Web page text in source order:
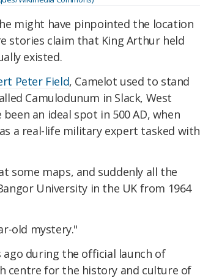
might have pinpointed the location
stories claim that King Arthur held
existed.
Peter Field, Camelot used to stand
Camulodunum in Slack, West
an ideal spot in 500 AD, when
as a real-life military expert tasked with
some maps, and suddenly all the
University in the UK from 1964
old mystery."
ago during the official launch of
centre for the history and culture of